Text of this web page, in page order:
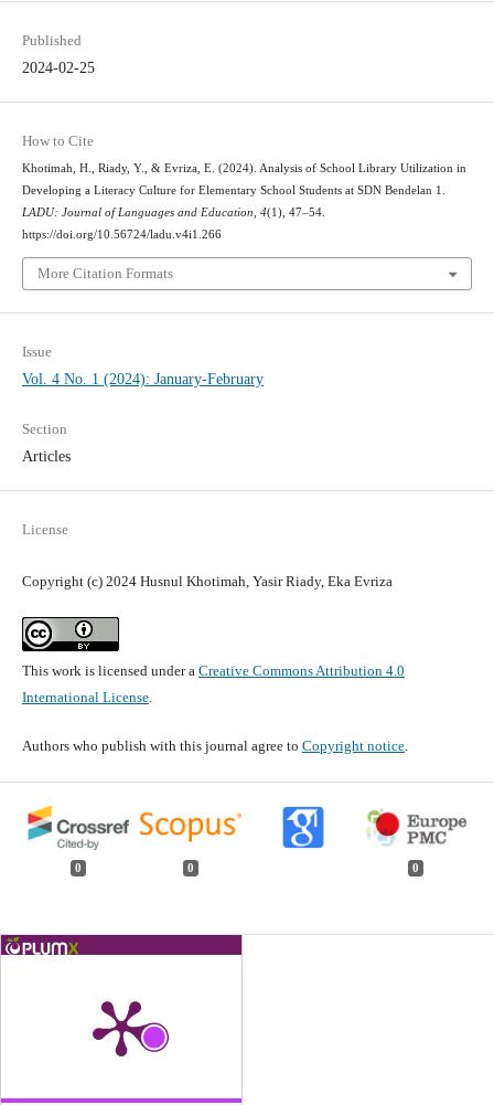
Published
2024-02-25
How to Cite
Khotimah, H., Riady, Y., & Evriza, E. (2024). Analysis of School Library Utilization in
Developing a Literacy Culture for Elementary School Students at SDN Bendelan 1.
LADU: Journal of Languages and Education
4(1), 47–54.
https://doi.org/10.56724/ladu.v4i1.266
More Citation Formats
Issue
Vol. 4 No. 1 (2024): January-February
Section
Articles
License
Copyright (c) 2024 Husnul Khotimah, Yasir Riady, Eka Evriza
This work is licensed under a Creative Commons Attribution 4.0
International License.
Authors who publish with this journal agree to Copyright notice.
0 0 0